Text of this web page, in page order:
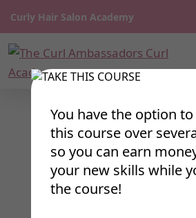
Curly Hair Salon Academy
The
Curl
Ambassadors
AcademyTextured
You have the option
this course over
so you can earn
your new skills while
the course!